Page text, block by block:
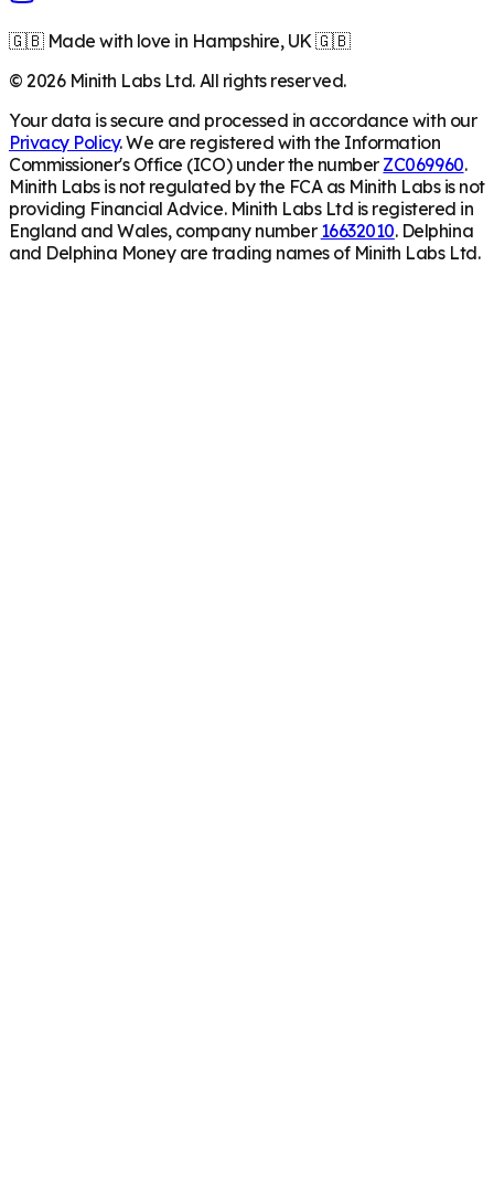
🇬🇧 Made with love in Hampshire, UK 🇬🇧
©2026Minith Labs Ltd. All rights reserved.
Your data is secure and processed in accordance with our
Privacy Policy. We are registered with the Information
Commissioner's Office (ICO) under the number ZC069960.
Minith Labs is not regulated by the FCA as Minith Labs is not
providing Financial Advice. Minith Labs Ltd is registered in
England and Wales, company number 16632010. Delphina
and Delphina Money are trading names of Minith Labs Ltd.